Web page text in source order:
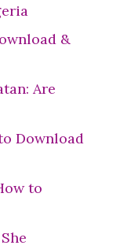
&
Are
Download
to